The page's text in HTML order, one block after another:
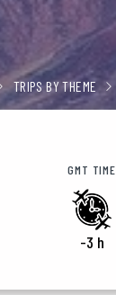
TRIPS BY THEME
GMT TIME
-3 h